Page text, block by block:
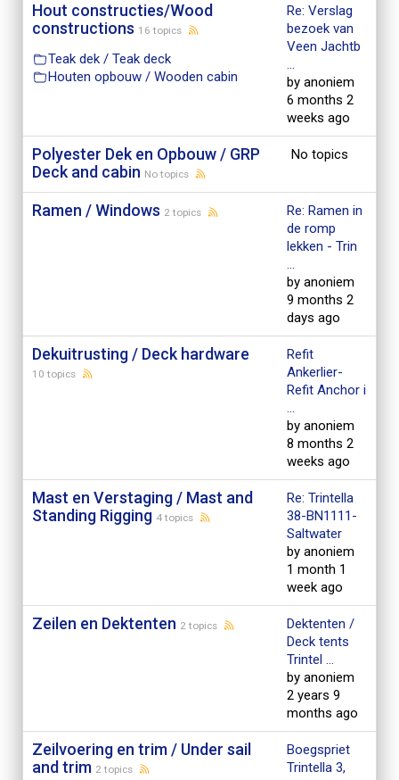
Hout constructies/Wood
constructions 16 topics
Teak dek / Teak deck
Houten opbouw / Wooden cabin
Re: Verslag
bezoek van
Veen Jachtb
...
by anoniem
6 months 2
weeks ago
Polyester Dek en Opbouw / GRP
Deck and cabin No topics
No topics
Ramen / Windows 2 topics
Re: Ramen in
de romp
lekken - Trin
...
by anoniem
9 months 2
days ago
Dekuitrusting / Deck hardware
10 topics
Refit
Ankerlier-
Refit Anchor i
...
by anoniem
8 months 2
weeks ago
Mast en Verstaging / Mast and
Standing Rigging 4 topics
Re: Trintella
38-BN1111-
Saltwater
by anoniem
1 month 1
week ago
Zeilen en Dektenten 2 topics
Dektenten /
Deck tents
Trintel ...
by anoniem
2 years 9
months ago
Zeilvoering en trim / Under sail
and trim 2 topics
Boegspriet
Trintella 3,